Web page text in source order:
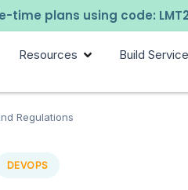
time plans using code:
Resources Build
Regulations
DEVOPS